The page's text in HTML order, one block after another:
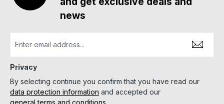
news
Privacy
By selecting continue you confirm that you have read our
data protection information and accepted our
general terms and conditions.